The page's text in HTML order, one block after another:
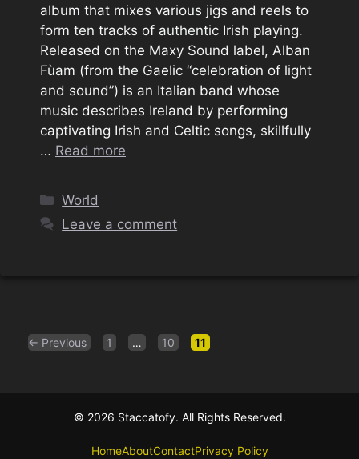
album that mixes various jigs and reels to
form ten tracks of authentic Irish playing.
Released on the Maxy Sound label, Alban
Fùam (from the Gaelic “celebration of light
and sound”) is an Italian band whose
music describes Ireland by performing
captivating Irish and Celtic songs, skillfully
… Read more
Categories
World
Leave a comment
← Previous Page
1 … Page
10 Page
11
© 2026 Staccatofy. All Rights Reserved.
HomeAboutContactPrivacy Policy